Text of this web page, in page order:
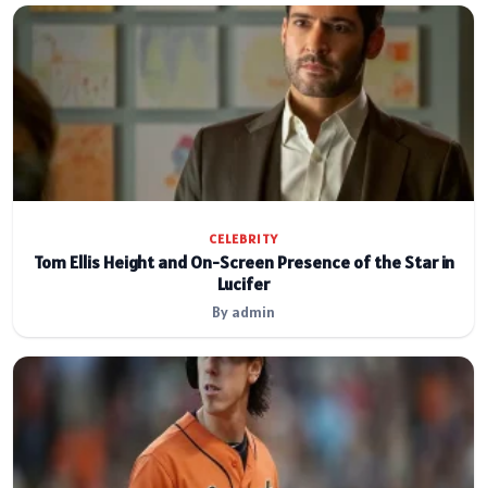
CELEBRITY
Tom Ellis Height and On-Screen Presence of the Star in
Lucifer
By admin